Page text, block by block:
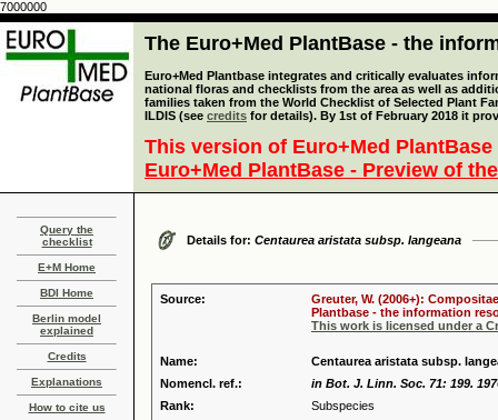
7000000
The Euro+Med PlantBase - the
Euro+Med Plantbase integrates and critically evaluates
national floras and checklists from the area as well as
families taken from the World Checklist of Selected Plant
ILDIS (see credits for details). By 1st of February 2018 it
This version of Euro+Med
Euro+Med PlantBase - Preview of
Query the
checklist
E+M Home
BDI Home
Berlin model
explained
Credits
Explanations
How to cite us
Details for: Centaurea aristata subsp. langeana
Source:
Greuter, W. (2006+):
Plantbase - the information
This work is licensed under a
Name:
Centaurea aristata subsp.
Nomencl. ref.:
in Bot. J. Linn. Soc. 71: 199.
Rank:
Subspecies